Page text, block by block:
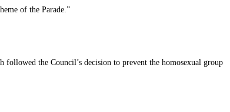
of the Parade.”
followed the Council’s decision to prevent the homosexual group